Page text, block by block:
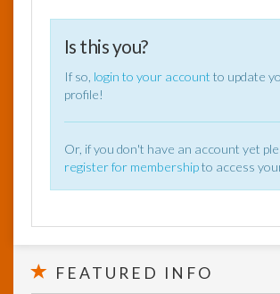
Is this you?
If so, login to your account to update
profile!
Or, if you don't have an account yet
register for membershipto access
FEATURED INFO